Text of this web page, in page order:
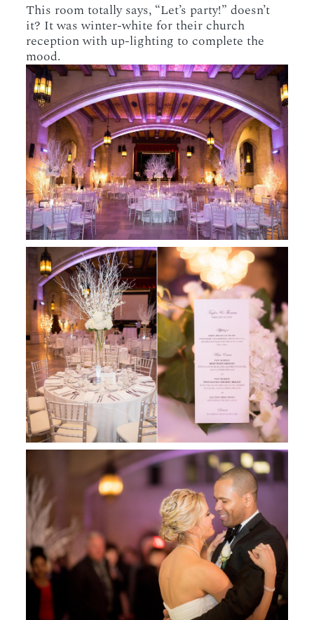
This room totally says, “Let’s party!” doesn’t
it? It was winter-white for their church
reception with up-lighting to complete the
mood.